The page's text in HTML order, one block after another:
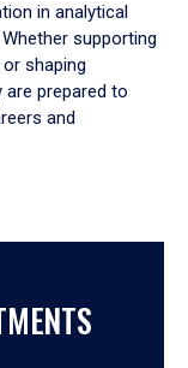
in analytical
supporting
shaping
prepared to
and